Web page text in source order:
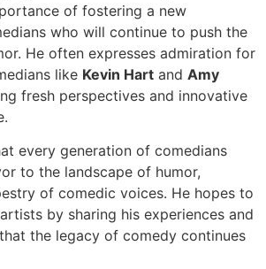
of fostering a new
who will continue to push the
He often expresses admiration for
like Kevin Hart and Amy
fresh perspectives and innovative
every generation of comedians
to the landscape of humor,
of comedic voices. He hopes to
by sharing his experiences and
the legacy of comedy continues